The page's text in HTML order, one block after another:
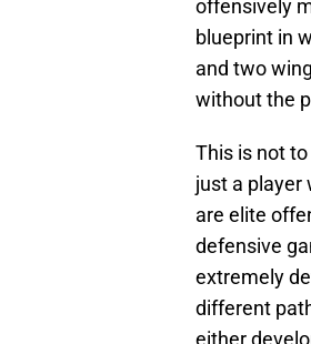
offensively
blueprint in
and two
without the
This is not
just a player
are elite
defensive
extremely
different